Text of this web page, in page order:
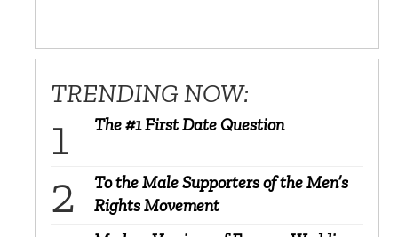
TRENDING NOW:
The #1 First Date Question
To the Male Supporters of the Men’s
Rights Movement